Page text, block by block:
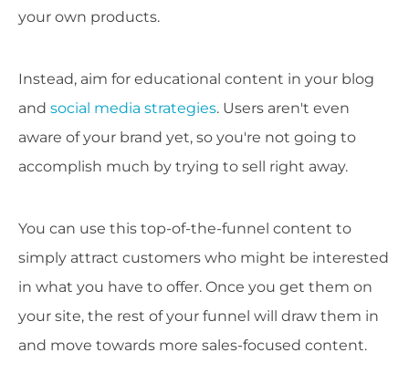
your own products.
Instead, aim for educational content in your blog
and social media strategies. Users aren't even
aware of your brand yet, so you're not going to
accomplish much by trying to sell right away.
You can use this top-of-the-funnel content to
simply attract customers who might be interested
in what you have to offer. Once you get them on
your site, the rest of your funnel will draw them in
and move towards more sales-focused content.